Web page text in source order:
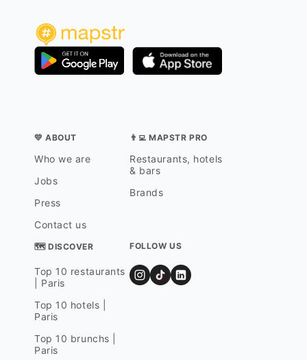
💛 ABOUT
Who we are
Jobs
Press
Contact us
👨‍💻 MAPSTR PRO
Restaurants, hotels
& bars
Brands
🗺 DISCOVER
Top 10 restaurants
| Paris
Top 10 hotels |
Paris
Top 10 brunchs |
Paris
FOLLOW US